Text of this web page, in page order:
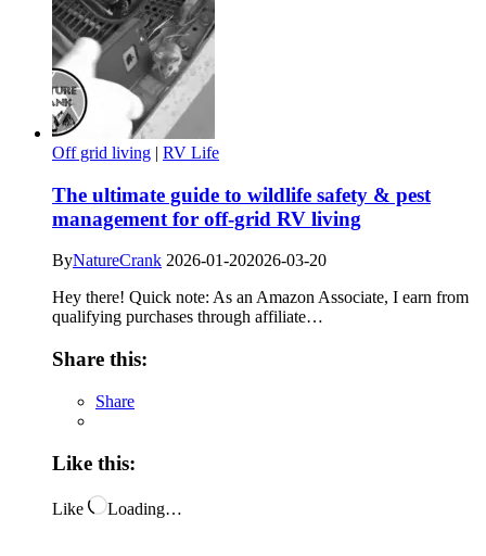
Off grid living | RV Life
The ultimate guide to wildlife safety & pest
management for off-grid RV living
ByNatureCrank 2026-01-202026-03-20
Hey there! Quick note: As an Amazon Associate, I earn from
qualifying purchases through affiliate…
Share this:
Share
Like this:
Like Loading…